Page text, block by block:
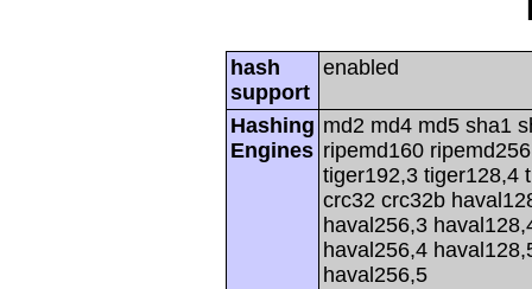
hash
support
enabled
Hashing
Engines
md2 md4 md5 sha1
ripemd160
tiger192,3 tiger128,4
crc32 crc32b
haval256,3
haval256,4
haval256,5